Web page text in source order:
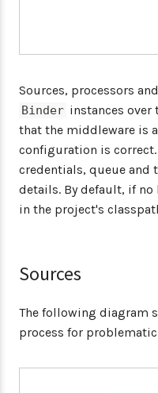
Sources, processors
Binder instances over
that the middleware is
configuration is
credentials, queue and
details. By default, if
in the project's
Sources
The following diagram
process for